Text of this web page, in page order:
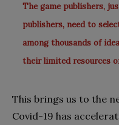
The game publishers,
publishers, need to
among thousands of
their limited resources
This brings us to the
Covid-19 has